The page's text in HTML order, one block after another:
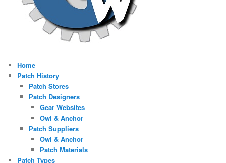
Home
Patch History
Patch Stores
Patch Designers
Gear Websites
Owl & Anchor
Patch Suppliers
Owl & Anchor
Patch Materials
Patch Types